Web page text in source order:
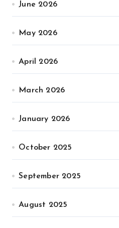
June 2026
May 2026
April 2026
March 2026
January 2026
October 2025
September 2025
August 2025